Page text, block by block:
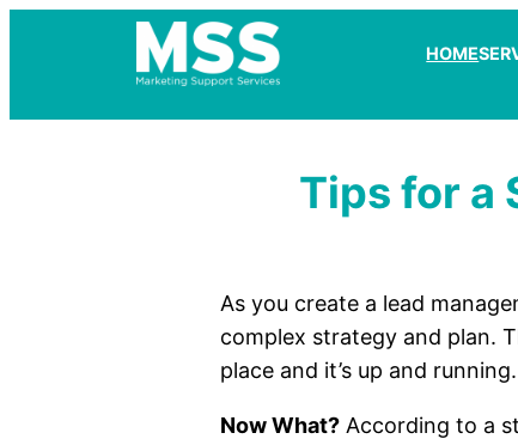
HOME
Tips for a
As you create a lead
complex strategy and plan.
place and it’s up and
Now What? According to a